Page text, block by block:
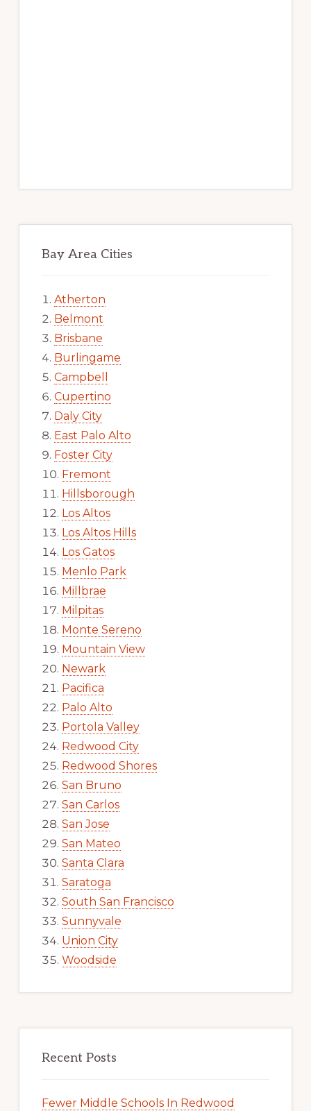
Bay Area Cities
Atherton
Belmont
Brisbane
Burlingame
Campbell
Cupertino
Daly City
East Palo Alto
Foster City
Fremont
Hillsborough
Los Altos
Los Altos Hills
Los Gatos
Menlo Park
Millbrae
Milpitas
Monte Sereno
Mountain View
Newark
Pacifica
Palo Alto
Portola Valley
Redwood City
Redwood Shores
San Bruno
San Carlos
San Jose
San Mateo
Santa Clara
Saratoga
South San Francisco
Sunnyvale
Union City
Woodside
Recent Posts
Fewer Middle Schools In Redwood